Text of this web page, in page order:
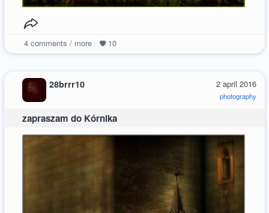
4comments / more 10
2 april 2016
photography
28brrr10
zapraszam do Kórnika